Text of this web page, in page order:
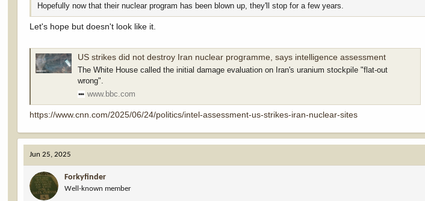
Hopefully now that their nuclear program has been blown up, they'll stop for a few years.
Let's hope but doesn't look like it.
US strikes did not destroy Iran nuclear programme, says intelligence assessment
The White House called the initial damage evaluation on Iran's uranium stockpile "flat-out
wrong".
www.bbc.com
https://www.cnn.com/2025/06/24/politics/intel-assessment-us-strikes-iran-nuclear-sites
Jun 25, 2025
Forkyfinder
Well-known member